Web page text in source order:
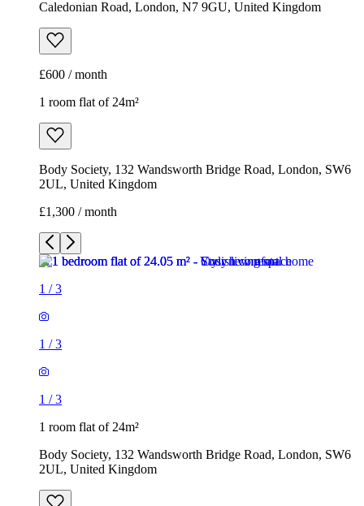
Body Society, 132 Wandsworth Bridge Road, London, SW6
2UL, United Kingdom
£1,300 / month
1/3
1 / 3
1/3
1 room flat of 24m²
Body Society, 132 Wandsworth Bridge Road, London, SW6
£1,300 / month
3 rooms flat of 200m²
Callingham House, London, UK